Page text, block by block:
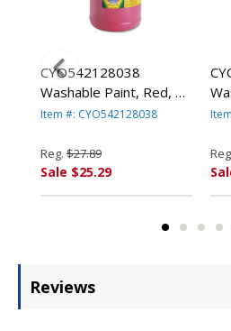
CYO542128038
Washable Paint, Red, 1
gal By BINNEY & SMITH
Item #: CYO542128038
Reg. $27.89
Sale $25.29
16
Reviews